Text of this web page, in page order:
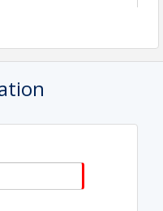
abstracts
- Travel awards,
for Trainees
Round